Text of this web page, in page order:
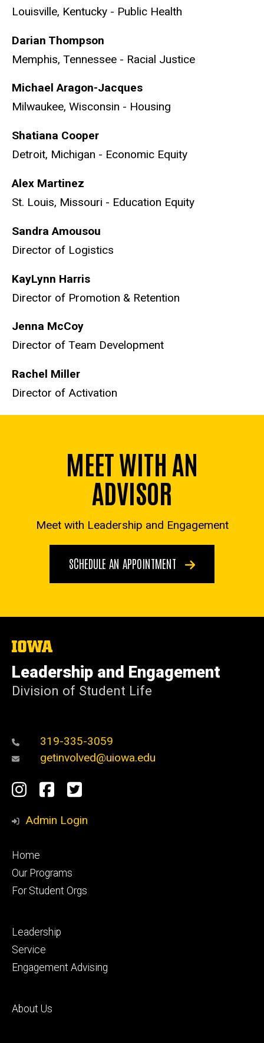
Louisville, Kentucky - Public Health
Darian Thompson
Memphis, Tennessee - Racial Justice
Michael Aragon-Jacques
Milwaukee, Wisconsin - Housing
Shatiana Cooper
Detroit, Michigan - Economic Equity
Alex Martinez
St. Louis, Missouri - Education Equity
Sandra Amousou
Director of Logistics
KayLynn Harris
Director of Promotion & Retention
Jenna McCoy
Director of Team Development
Rachel Miller
Director of Activation
MEET WITH AN
ADVISOR
Meet with Leadership and Engagement
SCHEDULE AN APPOINTMENT
The
of
Iowa
Leadership and Engagement
Division of Student Life
319-335-3059
getinvolved@uiowa.edu
Social
Media
Instagram
Facebook
Twitter
Admin Login
Footer
primary
Home
Our Programs
For Student Orgs
Footer
secondary
Leadership
Service
Engagement Advising
Footer
About Us